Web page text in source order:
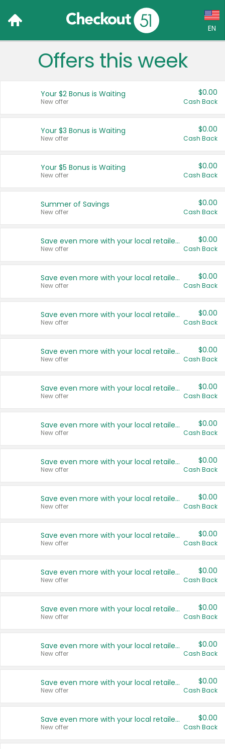
EN
Language:
Français (CA)
United States
Offers this week
Your $2 Bonus is Waiting
New offer
$0.00
Cash Back
Your $3 Bonus is Waiting
New offer
$0.00
Cash Back
Your $5 Bonus is Waiting
New offer
$0.00
Cash Back
Summer of Savings
New offer
$0.00
Cash Back
Save even more with your local retailers
New offer
$0.00
Cash Back
Save even more with your local retailers
New offer
$0.00
Cash Back
Save even more with your local retailers
New offer
$0.00
Cash Back
Save even more with your local retailers
New offer
$0.00
Cash Back
Save even more with your local retailers
New offer
$0.00
Cash Back
Save even more with your local retailers
New offer
$0.00
Cash Back
Save even more with your local retailers
New offer
$0.00
Cash Back
Save even more with your local retailers
New offer
$0.00
Cash Back
Save even more with your local retailers
New offer
$0.00
Cash Back
Save even more with your local retailers
New offer
$0.00
Cash Back
Save even more with your local retailers
New offer
$0.00
Cash Back
Save even more with your local retailers
New offer
$0.00
Cash Back
Save even more with your local retailers
New offer
$0.00
Cash Back
Save even more with your local retailers
New offer
$0.00
Cash Back